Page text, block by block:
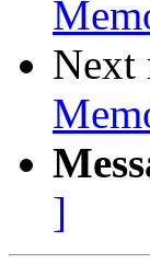
Next
]